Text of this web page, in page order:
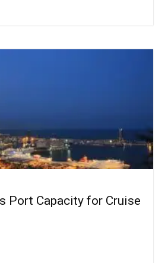
Port Capacity for Cruise